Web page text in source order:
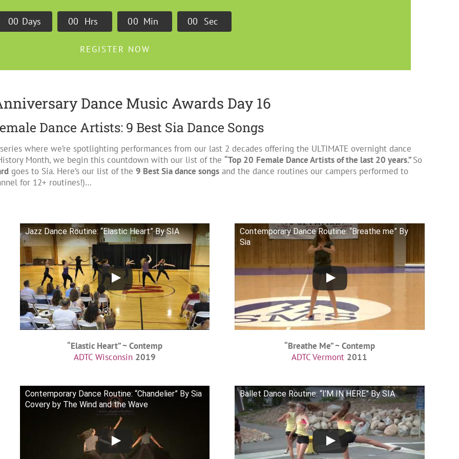
00 Days 00 Hrs 00 Min 00 Sec
REGISTER NOW
Dance Music Awards Day 16
Dance Artists: 9 Best Sia Dance Songs
where we’re spotlighting performances from our last 2 decades offering the ULTIMATE overnight dance
Month, we begin this countdown with our list of the“Top 20 Female Dance Artists of the last 20 years.”So
goes to Sia. Here’s our list of the9 Best Sia dance songs and the dance routines our campers performed to
for 12+ routines!)…
Jazz Dance Routine: “Elastic Heart” By SIA
“Elastic Heart” ~ Contemp
ADTC Wisconsin 2019
Contemporary Dance Routine: “Breathe me” By
Sia
“Breathe Me” ~ Contemp
ADTC Vermont 2011
Contemporary Dance Routine: “Chandelier” By Sia
Covery by The Wind and the Wave
Ballet Dance Routine: “I’M IN HERE” By SIA